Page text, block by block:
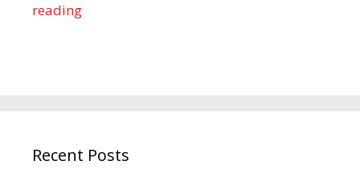
reading
Recent Posts